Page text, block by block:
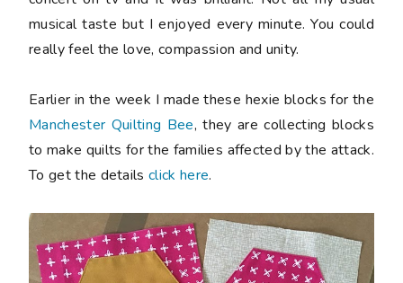
musical taste but I enjoyed every minute. You could
really feel the love, compassion and unity.
Earlier in the week I made these hexie blocks for the
Manchester Quilting Bee, they are collecting blocks
to make quilts for the families affected by the attack.
To get the detailsclick here.